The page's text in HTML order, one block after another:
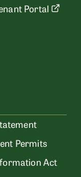
Portal
Permits
Act